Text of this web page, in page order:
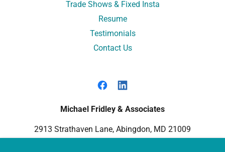
Trade Shows & Fixed Insta
Resume
Testimonials
Contact Us
Michael Fridley & Associates
2913 Strathaven Lane, Abingdon, MD 21009